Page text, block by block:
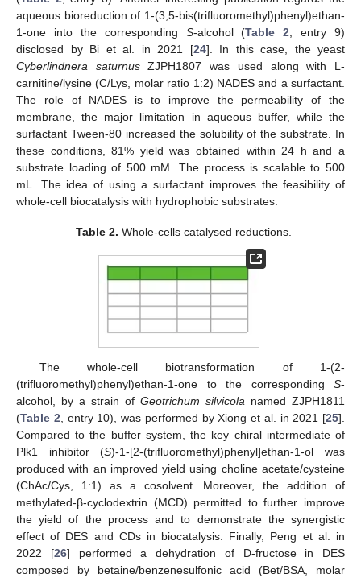
aqueous bioreduction of 1-(3,5-bis(trifluoromethyl)phenyl)ethan-
1-one into the corresponding S-alcohol (Table 2, entry 9)
disclosed by Bi et al. in 2021 [24]. In this case, the yeast
Cyberlindnera saturnusZJPH1807 was used along with L-
carnitine/lysine (C/Lys, molar ratio 1:2) NADES and a surfactant.
The role of NADES is to improve the permeability of the
membrane, the major limitation in aqueous buffer, while the
surfactant Tween-80 increased the solubility of the substrate. In
these conditions, 81% yield was obtained within 24 h and a
substrate loading of 500 mM. The process is scalable to 500
mL. The idea of using a surfactant improves the feasibility of
whole-cell biocatalysis with hydrophobic substrates.
Table 2. Whole-cells catalysed reductions.
The whole-cell biotransformation of 1-(2-
(trifluoromethyl)phenyl)ethan-1-one to the corresponding S-
alcohol, by a strain of Geotrichum silvicola named ZJPH1811
(Table 2 , entry 10), was performed by Xiong et al. in 2021 [25].
Compared to the buffer system, the key chiral intermediate of
Plk1 inhibitor (S)-1-[2-(trifluoromethyl)phenyl]ethan-1-ol was
produced with an improved yield using choline acetate/cysteine
(ChAc/Cys, 1:1) as a cosolvent. Moreover, the addition of
methylated-β-cyclodextrin (MCD) permitted to further improve
the yield of the process and to demonstrate the synergistic
effect of DES and CDs in biocatalysis. Finally, Peng et al. in
2022 [26] performed a dehydration of D-fructose in DES
composed by betaine/benzenesulfonic acid (Bet/BSA, molar